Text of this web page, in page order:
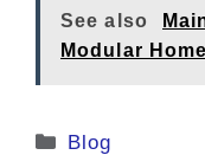
See also
Modular
Categories
Blog